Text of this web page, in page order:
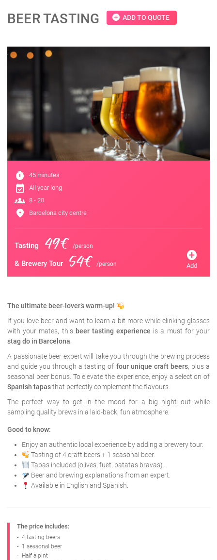
BEER TASTING add_circle ADD TO QUOTE
;
timer 45 minutes
event_available All year long
groups 8 - 20
location_on Barcelona city centre
Tasting 49€ /person
& Brewery Tour 54€ /person
add_circle
Add
The ultimate beer-lover’s warm-up!
If you love beer and want to learn a bit more while clinking glasses
with your mates, this beer tasting experience is a must for your
stag do in Barcelona
A passionate beer expert will take you through the brewing process
and guide you through a tasting of four unique craft beers, plus a
seasonal beer bonus. To elevate the experience, enjoy a selection of
Spanish tapasthat perfectly complement the flavours.
The perfect way to get in the mood for a big night out while
sampling quality brews in a laid-back, fun atmosphere.
Good to know:
Enjoy an authentic local experience by adding a brewery tour.
Tasting of 4 craft beers + 1 seasonal beer.
Tapas included (olives, fuet, patatas bravas).
Beer and brewing explanations from an expert.
Available in English and Spanish.
The price includes:
- 4 tasting beers
- 1 seasonal beer
- Half a pint